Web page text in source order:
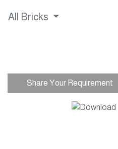
All Bricks
Share Your Requirement